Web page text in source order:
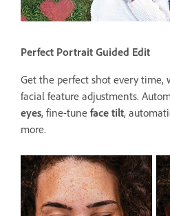
Perfect Portrait Guided Edit
Get the perfect shot every time,
facial feature adjustments.
eyes, fine-tune face tilt,
more.